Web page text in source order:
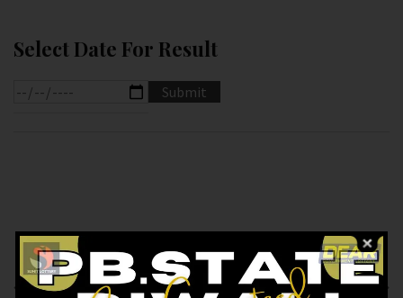
Select Date For Result
Previous article Next article